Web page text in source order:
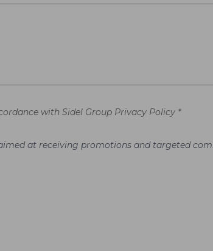
with Sidel Group Privacy Policy *
at receiving promotions and targeted